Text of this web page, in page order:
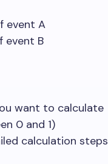
event A
event B
want to calculate
0 and 1)
calculation steps